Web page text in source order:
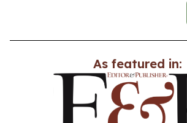
As featured in: